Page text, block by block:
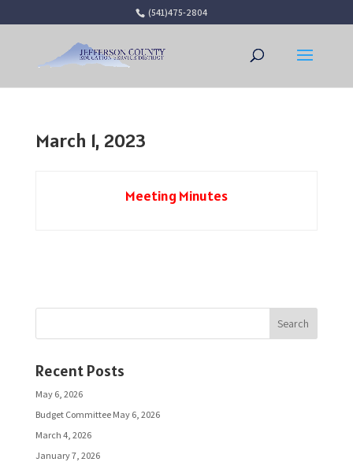
(541)475-2804
March 1, 2023
Meeting Minutes
Search
Recent Posts
May 6, 2026
Budget Committee May 6, 2026
March 4, 2026
January 7, 2026